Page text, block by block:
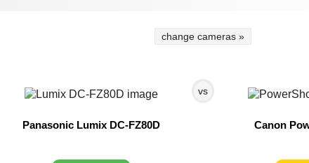
change cameras »
vs
Panasonic Lumix DC-FZ80D Canon